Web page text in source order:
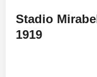
Stadio
1919